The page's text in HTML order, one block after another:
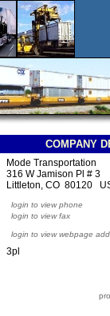
COMPANY
Mode Transportation
316 W Jamison Pl # 3
Littleton, CO 80120
login to view phone
login to view fax
login to view webpage
3pl